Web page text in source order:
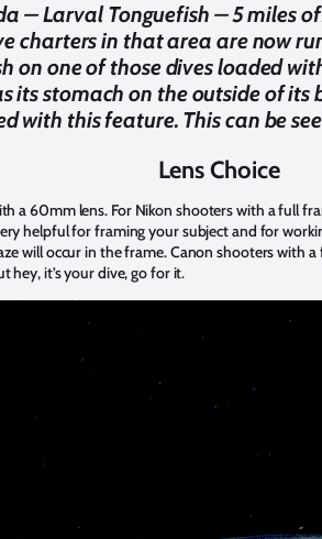
– Larval Tonguefish – 5 miles
charters in that area are now
on one of those dives loaded
its stomach on the outside of
with this feature. This can be
Lens Choice
a 60mm lens. For Nikon shooters with a full
helpful for framing your subject and for
will occur in the frame. Canon shooters with
hey, it’s your dive, go for it.